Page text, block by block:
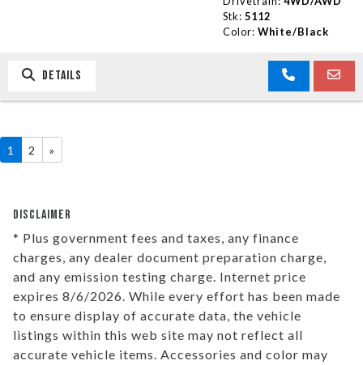
Stk: 5112
Color: White/Black
DETAILS
1 2 »
DISCLAIMER
* Plus government fees and taxes, any finance
charges, any dealer document preparation charge,
and any emission testing charge. Internet price
expires 8/6/2026. While every effort has been made
to ensure display of accurate data, the vehicle
listings within this web site may not reflect all
accurate vehicle items. Accessories and color may